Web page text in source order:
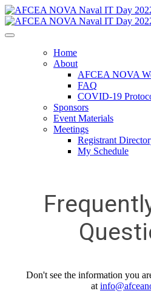
Home
About
AFCEA NOVA
FAQ
COVID-19
Sponsors
Event Materials
Meetings
Registrant
My Schedule
Don't see the information you
at